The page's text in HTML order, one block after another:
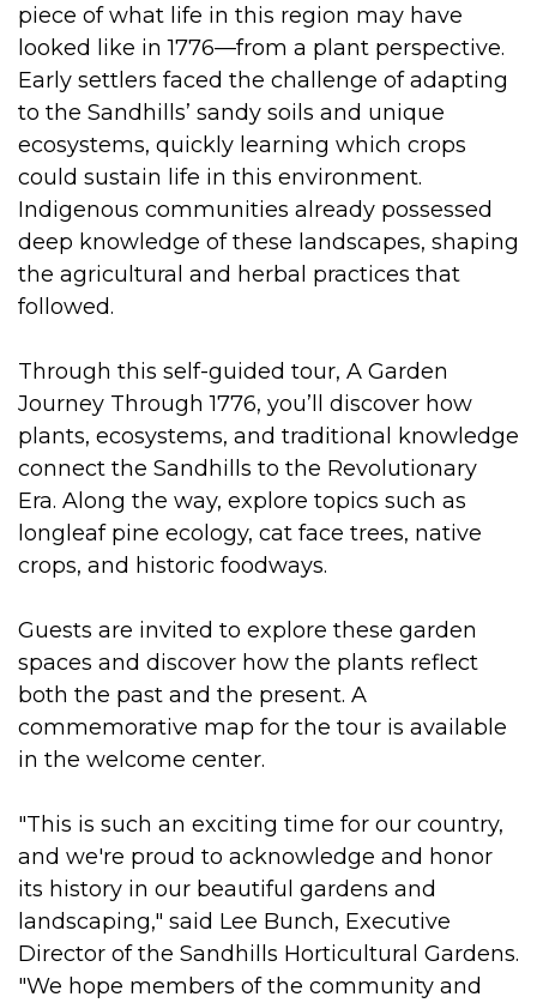
piece of what life in this region may have
looked like in 1776—from a plant perspective.
Early settlers faced the challenge of adapting
to the Sandhills’ sandy soils and unique
ecosystems, quickly learning which crops
could sustain life in this environment.
Indigenous communities already possessed
deep knowledge of these landscapes, shaping
the agricultural and herbal practices that
followed.
Through this self-guided tour, A Garden
Journey Through 1776, you’ll discover how
plants, ecosystems, and traditional knowledge
connect the Sandhills to the Revolutionary
Era. Along the way, explore topics such as
longleaf pine ecology, cat face trees, native
crops, and historic foodways.
Guests are invited to explore these garden
spaces and discover how the plants reflect
both the past and the present. A
commemorative map for the tour is available
in the welcome center.
"This is such an exciting time for our country,
and we're proud to acknowledge and honor
its history in our beautiful gardens and
landscaping," said Lee Bunch, Executive
Director of the Sandhills Horticultural Gardens.
"We hope members of the community and